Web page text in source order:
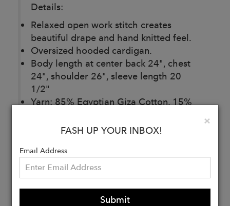
Details:
Relaxed open work stitch creates
beautiful drape and hand knitted feel.
Oversized hooded cardigan.
Body length at center back 24", chest
24", shoulder 26", sleeve length 20
1/2"
Yarn: 85% Egyptian Giza Cotton, 15%
Made in Los Angeles, California, U.S.A
Buy
Now
×
FASH UP YOUR INBOX!
Email Address
Submit